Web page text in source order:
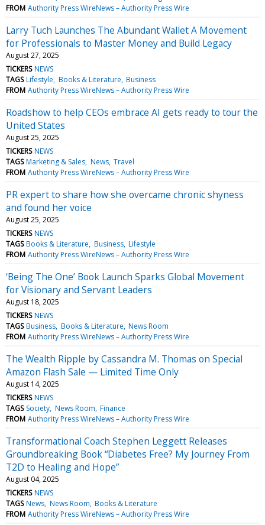
FROM Authority Press WireNews – Authority Press Wire
Larry Tuch Launches The Abundant Wallet A Movement
for Professionals to Master Money and Build Legacy
August 27, 2025
TICKERS NEWS
TAGS Lifestyle Books & Literature Business
FROM Authority Press WireNews – Authority Press Wire
Roadshow to help CEOs embrace AI gets ready to tour the
United States
August 25, 2025
TICKERS NEWS
TAGS Marketing & Sales News Travel
FROM Authority Press WireNews – Authority Press Wire
PR expert to share how she overcame chronic shyness
and found her voice
August 25, 2025
TICKERS NEWS
TAGS Books & Literature Business Lifestyle
FROM Authority Press WireNews – Authority Press Wire
‘Being The One’ Book Launch Sparks Global Movement
for Visionary and Servant Leaders
August 18, 2025
TICKERS NEWS
TAGS Business Books & Literature News Room
FROM Authority Press WireNews – Authority Press Wire
The Wealth Ripple by Cassandra M. Thomas on Special
Amazon Flash Sale — Limited Time Only
August 14, 2025
TICKERS NEWS
TAGS Society News Room Finance
FROM Authority Press WireNews – Authority Press Wire
Transformational Coach Stephen Leggett Releases
Groundbreaking Book “Diabetes Free? My Journey From
T2D to Healing and Hope”
August 04, 2025
TICKERS NEWS
TAGS News News Room Books & Literature
FROM Authority Press WireNews – Authority Press Wire